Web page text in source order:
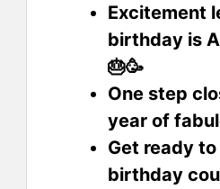
Excitement
birthday is
🎂🥳
One step
year of
Get ready
birthday